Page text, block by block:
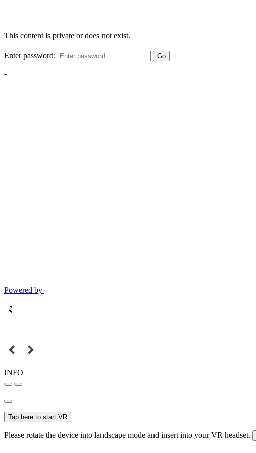
This content is private or does not exist.
Enter password: Go
-
Powered by
INFO
Tap here to start VR
Please rotate the device into landscape mode and insert into your VR headset.